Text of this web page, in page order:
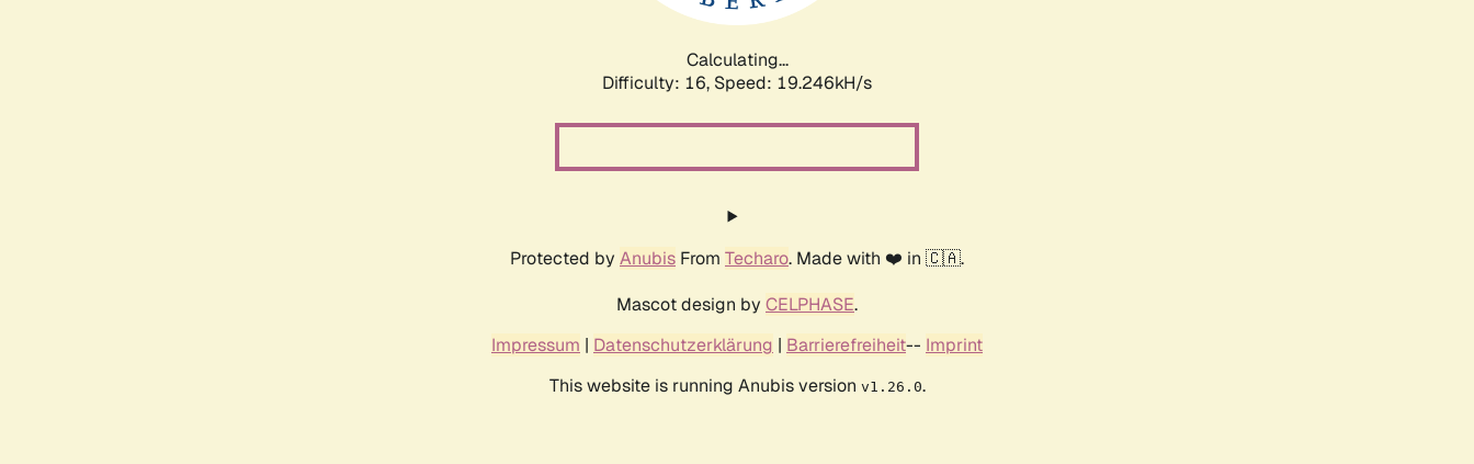
Calculating...
Difficulty: 16, Speed: 19.246kH/s
Protected by Anubis From Techaro. Made with ❤️ in 🇨🇦.
Mascot design by CELPHASE.
Impressum | Datenschutzerklärung | Barrierefreiheit-- Imprint
This website is running Anubis version v1.26.0.